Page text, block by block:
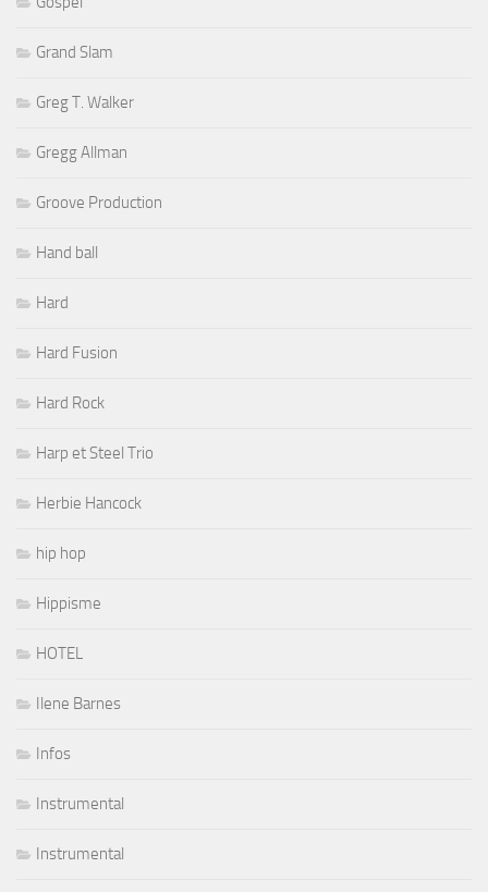
Grand Slam
Greg T. Walker
Gregg Allman
Groove Production
Hand ball
Hard
Hard Fusion
Hard Rock
Harp et Steel Trio
Herbie Hancock
hip hop
Hippisme
HOTEL
Ilene Barnes
Infos
Instrumental
Instrumental